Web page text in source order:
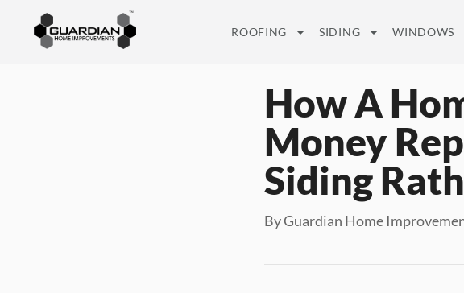
ROOFING SIDING WINDOWS
How A
Money
Siding
By Guardian Home